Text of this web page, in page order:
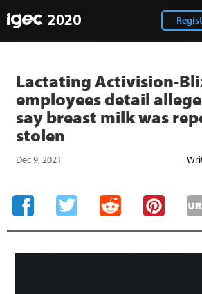
twitter
Lactating Activision-
employees detail
say breast milk was
stolen
Dec 9, 2021